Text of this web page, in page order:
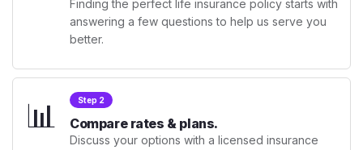
Finding the perfect life insurance policy starts with
answering a few questions to help us serve you
better.
📊 Step 2
Compare rates & plans.
Discuss your options with a licensed insurance